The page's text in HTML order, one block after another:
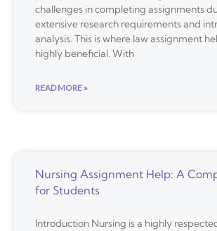
challenges in completing assignments
extensive research requirements and
analysis. This is where law assignment
highly beneficial. With
READ MORE »
Nursing Assignment Help: A
for Students
Introduction Nursing is a highly